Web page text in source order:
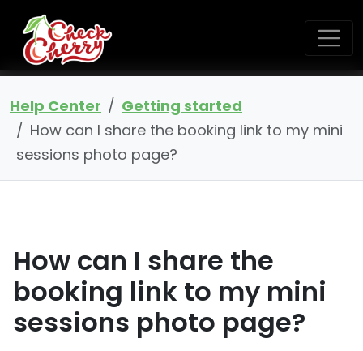
Help Center
Getting started
How can I share the booking link to my mini
sessions photo page?
How can I share the
booking link to my mini
sessions photo page?